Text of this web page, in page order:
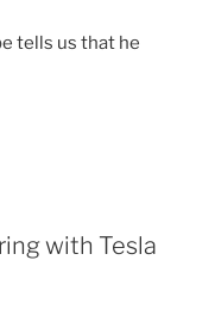
tells us that he
with Tesla